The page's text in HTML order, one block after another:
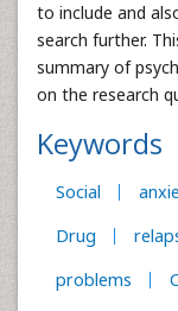
to include and
search further.
summary of
on the research
Keywords
Social
Drug
problems